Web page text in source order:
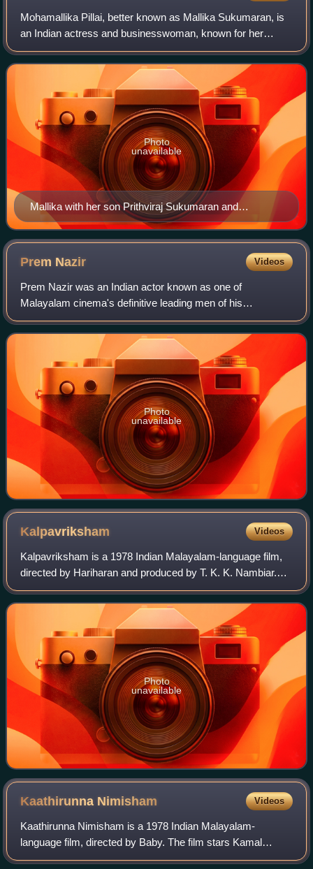
Mohamallika Pillai, better known as Mallika Sukumaran, is
an Indian actress and businesswoman, known for her
works in Malayalam cinema. She debuted in 1974 with the
Malayalam film Utharayanam by G. Ar
Mallika with her son Prithviraj Sukumaran and
granddaughter Prarthana Indrajith at an event in 2009
Photo
unavailable
Prem Nazir Videos
Prem Nazir was an Indian actor known as one of
Malayalam cinema's definitive leading men of his
generation. He is widely regarded as one of the most
influential actors in the history of Indian cinema.
Photo
unavailable
Kalpavriksham Videos
Kalpavriksham is a 1978 Indian Malayalam-language film,
directed by Hariharan and produced by T. K. K. Nambiar.
The film stars Prem Nazir, Jayan, Jayabharathi, Bhavani,
and M. G. Soman.
Photo
unavailable
Kaathirunna Nimisham Videos
Kaathirunna Nimisham is a 1978 Indian Malayalam-
language film, directed by Baby. The film stars Kamal
Haasan, Vidhubala, Jayan, Jayabharathi and M. G. Soman.